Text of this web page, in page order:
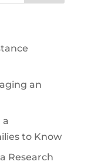
an
a
to Know
Research